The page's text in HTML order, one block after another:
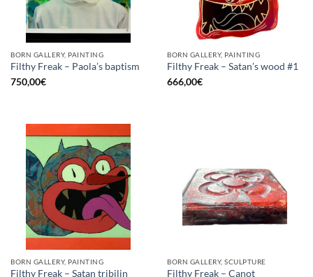
BORN GALLERY, PAINTING
Filthy Freak – Paola’s baptism
750,00€
BORN GALLERY, PAINTING
Filthy Freak – Satan’s wood #1
666,00€
BORN GALLERY, PAINTING
Filthy Freak – Satan tribilin
BORN GALLERY, SCULPTURE
Filthy Freak – Canot